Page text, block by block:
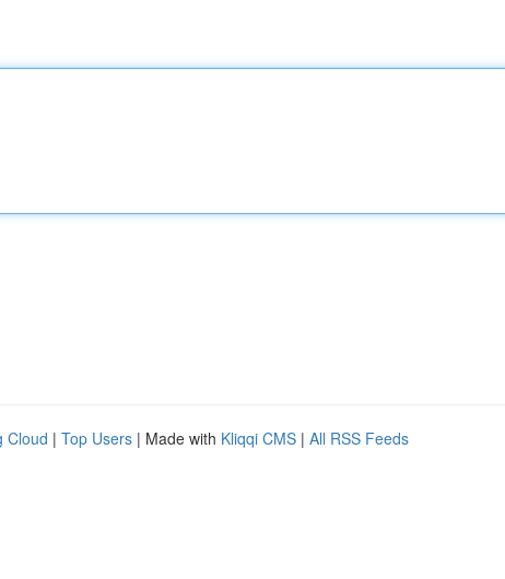
Cloud | Top Users | Made with Kliqqi CMS | All RSS Feeds